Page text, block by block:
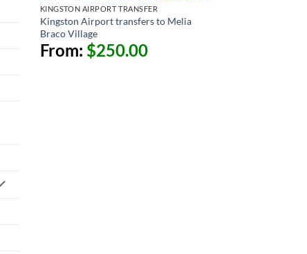
KINGSTON AIRPORT TRANSFER
Kingston Airport transfers to Melia
Braco Village
From: $250.00